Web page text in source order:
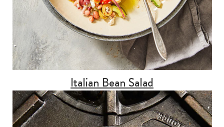
Italian Bean Salad